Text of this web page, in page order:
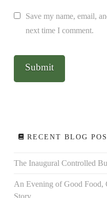
Save my name, email,
next time I comment.
RECENT BLOG
The Inaugural Controlled
An Evening of Good Food,